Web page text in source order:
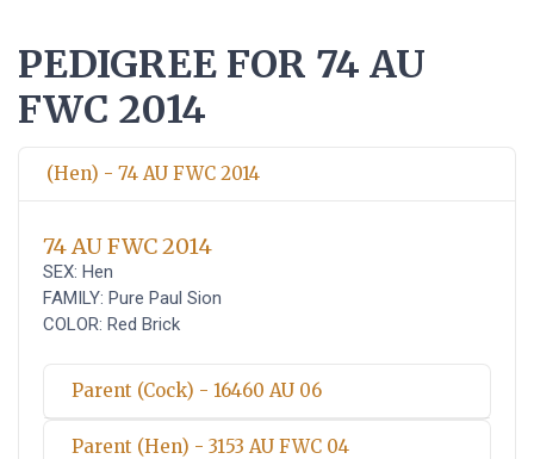
PEDIGREE FOR 74 AU
FWC 2014
(Hen) - 74 AU FWC 2014
74 AU FWC 2014
SEX: Hen
FAMILY: Pure Paul Sion
COLOR: Red Brick
Parent (Cock) - 16460 AU 06
Parent (Hen) - 3153 AU FWC 04